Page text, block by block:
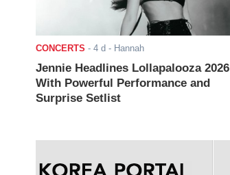
CONCERTS - 4 d - Hannah
Jennie Headlines Lollapalooza 2026
With Powerful Performance and
Surprise Setlist